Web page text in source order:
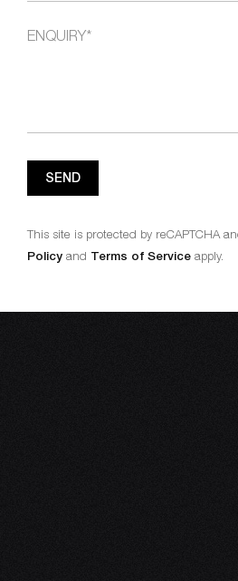
SEND
This site is protected by reCAPTCHA
Policy and Terms of Service apply.